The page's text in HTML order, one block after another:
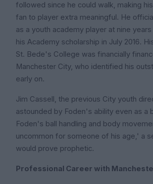
followed since he could walk, making
fan to player extra meaningful. He
as a youth academy player at nine
his Academy scholarship in July 2016.
St. Bede's College was financially
Manchester City, who identified his
early on.
Jim Cassell, the previous City youth
astounded by Foden's ability even as a
Foden's ball handling and body
uncommon for someone of his age,' a
would prove prophetic.
Professional Career with